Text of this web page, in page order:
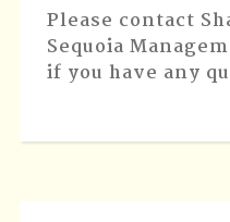
Please contact
Sequoia
if you have any